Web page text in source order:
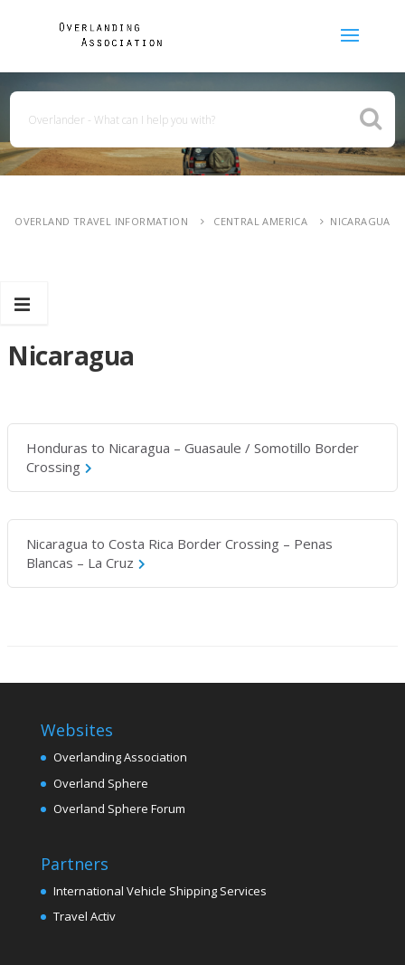
OVERLAND TRAVEL INFORMATION CENTRAL AMERICA NICARAGUA
Nicaragua
Honduras to Nicaragua – Guasaule / Somotillo Border
Crossing
Nicaragua to Costa Rica Border Crossing – Penas
Blancas – La Cruz
Websites
Overlanding Association
Overland Sphere
Overland Sphere Forum
Partners
International Vehicle Shipping Services
Travel Activ